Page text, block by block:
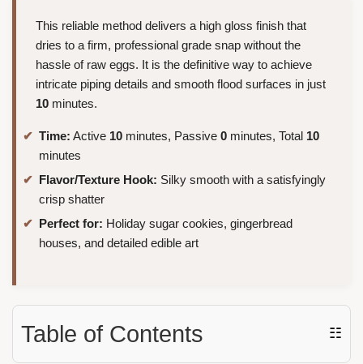
This reliable method delivers a high gloss finish that
dries to a firm, professional grade snap without the
hassle of raw eggs. It is the definitive way to achieve
intricate piping details and smooth flood surfaces in just
10 minutes.
Time: Active 10 minutes, Passive 0 minutes, Total 10
minutes
Flavor/Texture Hook: Silky smooth with a satisfyingly
crisp shatter
Perfect for: Holiday sugar cookies, gingerbread
houses, and detailed edible art
Table of Contents ☷